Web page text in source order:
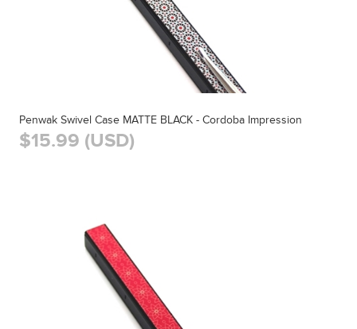
Penwak Swivel Case MATTE BLACK - Cordoba Impression
$15.99 (USD)